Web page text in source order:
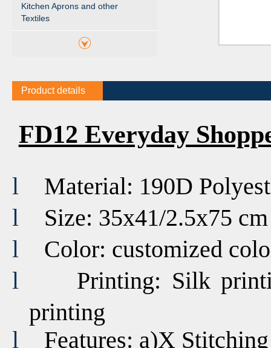
Kitchen Aprons and other
Textiles
Product details
FD12 Everyday
l
Material: 190D
l
Size: 35x41/2.5x75 cm
l
Color: customized
l
Printing: Silk
printing
l
Features: a)X